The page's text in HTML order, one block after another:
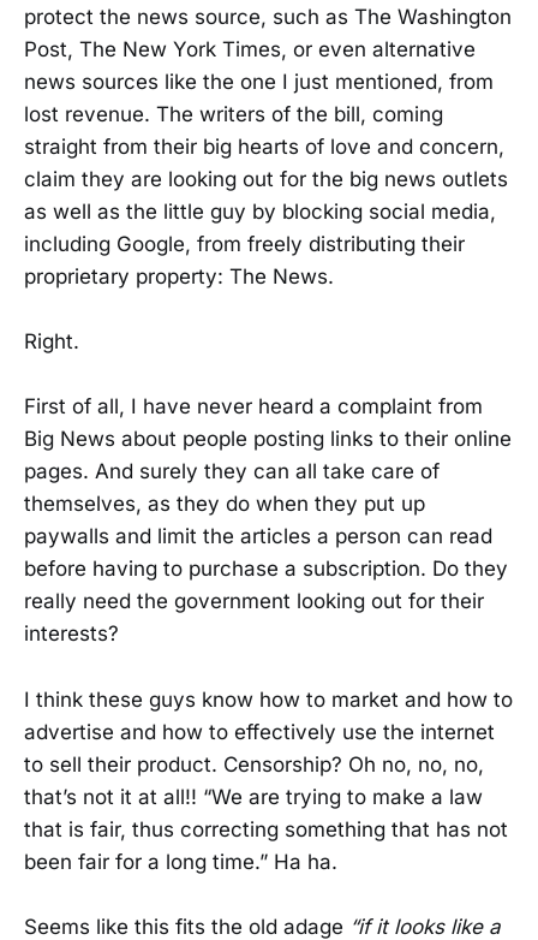
protect the news source, such as The Washington
Post, The New York Times, or even alternative
news sources like the one I just mentioned, from
lost revenue. The writers of the bill, coming
straight from their big hearts of love and concern,
claim they are looking out for the big news outlets
as well as the little guy by blocking social media,
including Google, from freely distributing their
proprietary property: The News.
Right.
First of all, I have never heard a complaint from
Big News about people posting links to their online
pages. And surely they can all take care of
themselves, as they do when they put up
paywalls and limit the articles a person can read
before having to purchase a subscription. Do they
really need the government looking out for their
interests?
I think these guys know how to market and how to
advertise and how to effectively use the internet
to sell their product. Censorship? Oh no, no, no,
that’s not it at all!! “We are trying to make a law
that is fair, thus correcting something that has not
been fair for a long time.” Ha ha.
Seems like this fits the old adage “if it looks like a